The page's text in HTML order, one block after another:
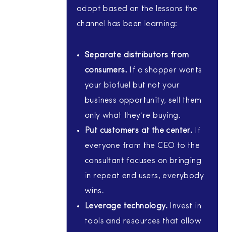
adopt based on the lessons the
channel has been learning:
Separate distributors from
consumers. If a shopper wants
your biofuel but not your
business opportunity, sell them
only what they’re buying.
Put customers at the center. If
everyone from the CEO to the
consultant focuses on bringing
in repeat end users, everybody
wins.
Leverage technology. Invest in
tools and resources that allow